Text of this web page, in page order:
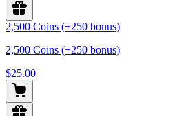
2,500 Coins (+250 bonus)
2,500 Coins (+250 bonus)
$25.00